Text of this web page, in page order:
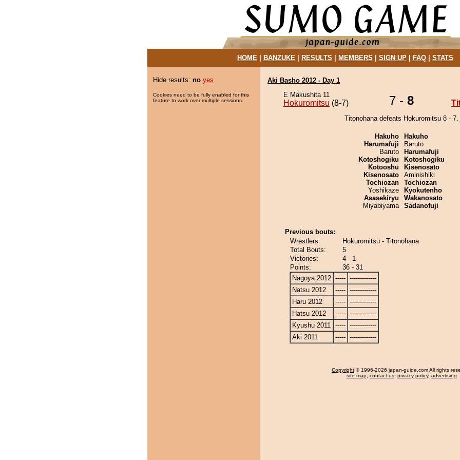
HOME| BANZUKE| RESULTS MEMBERS SIGN UP| FAQ| STATS
Hide results: no yes
Cookies need to be fully enabled for this
feature to work over multiple sessions.
Aki Basho 2012 - Day 1
E Makushita 11
Hokuromitsu (8-7) 7 - 8
Titonohana defeats Hokuromitsu 8 - 7.
Hakuho
Harumafuji
Baruto
Kotoshogiku
Kotooshu
Kisenosato
Tochiozan
Yoshikaze
Asasekiryu
Miyabiyama
Hakuho
Baruto
Harumafuji
Kotoshogiku
Kisenosato
Aminishiki
Tochiozan
Kyokutenho
Wakanosato
Sadanofuji
Previous bouts:
Wrestlers:
Hokuromitsu - Titonohana
Total Bouts:
5
Victories:
4 - 1
Points:
36 - 31
Nagoya 2012 ----- -------------
Natsu 2012
----- -------------
Haru 2012
----- -------------
Hatsu 2012
----- -------------
Kyushu 2011 ----- -------------
Aki 2011
----- -------------
Copyright © 1996-2026 japan-guide.com All rights
site map, contact us, privacy policy, advertising